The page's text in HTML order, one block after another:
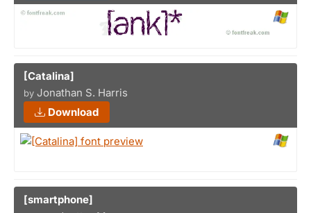
[Catalina]
by Jonathan S. Harris
Download
[smartphone]